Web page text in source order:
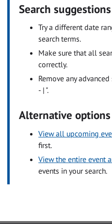
Search suggestions
Try a different date
search terms.
Make sure that all
correctly.
Remove any
- | ".
Alternative options
View all upcoming
first.
View the entire event
events in your search.